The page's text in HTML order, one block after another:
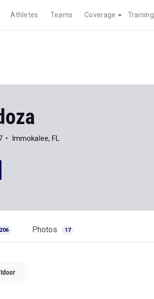
Athletes Teams Coverage Training
Immokalee, FL
206 Photos 17